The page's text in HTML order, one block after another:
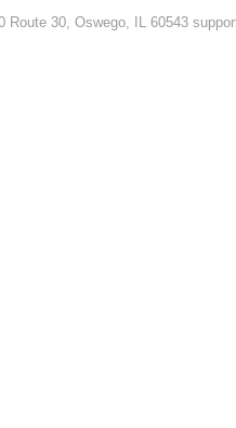
Route 30, Oswego, IL 60543